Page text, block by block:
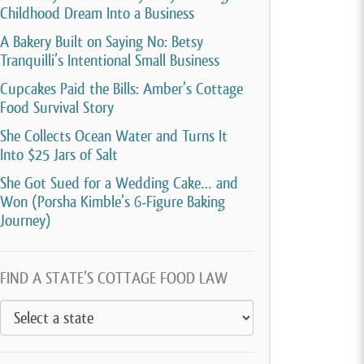
Childhood Dream Into a Business
A Bakery Built on Saying No: Betsy
Tranquilli’s Intentional Small Business
Cupcakes Paid the Bills: Amber’s Cottage
Food Survival Story
She Collects Ocean Water and Turns It
Into $25 Jars of Salt
She Got Sued for a Wedding Cake… and
Won (Porsha Kimble’s 6-Figure Baking
Journey)
FIND A STATE’S COTTAGE FOOD LAW